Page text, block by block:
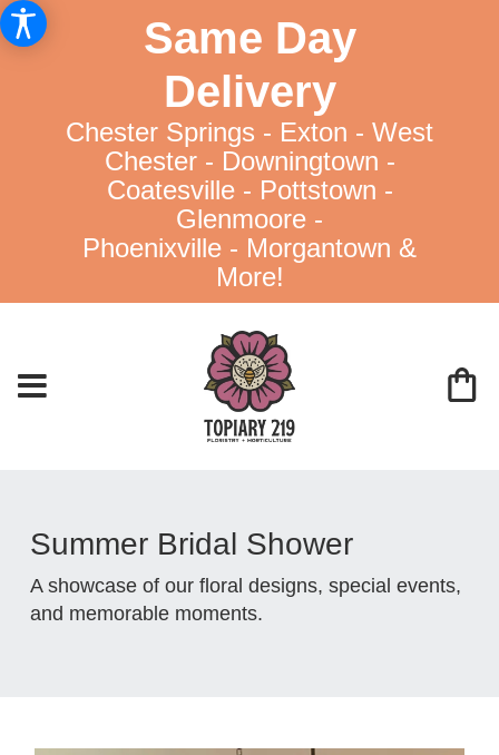
Same Day
Delivery
Chester Springs - Exton - West
Chester - Downingtown -
Coatesville - Pottstown -
Glenmoore -
Phoenixville - Morgantown &
More!
Summer Bridal Shower
A showcase of our floral designs, special events,
and memorable moments.